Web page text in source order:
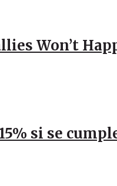
Won’t
si se